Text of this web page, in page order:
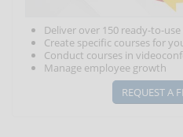
Deliver over 150 ready-to-
Create specific courses for
Conduct courses in
Manage employee growth
REQUEST A